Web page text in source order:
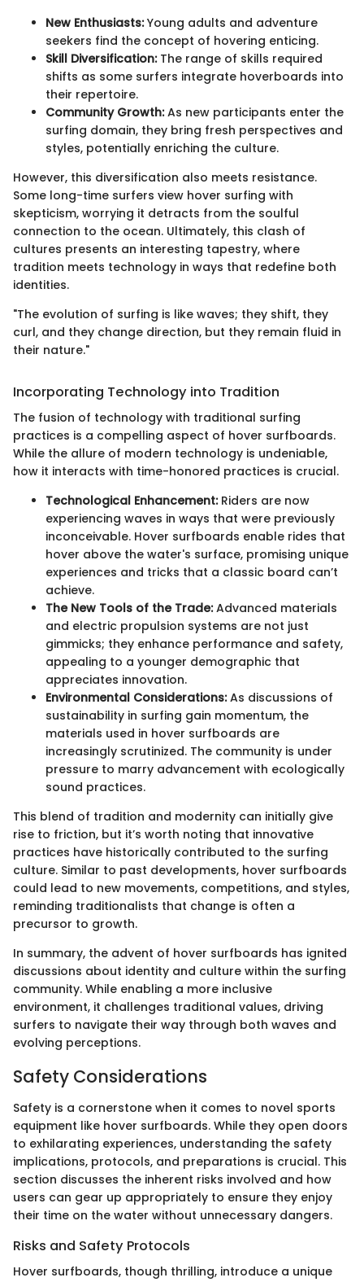
New Enthusiasts:Young adults and adventure
seekers find the concept of hovering enticing.
Skill Diversification:The range of skills required
shifts as some surfers integrate hoverboards into
their repertoire.
Community Growth:As new participants enter the
surfing domain, they bring fresh perspectives and
styles, potentially enriching the culture.
However, this diversification also meets resistance.
Some long-time surfers view hover surfing with
skepticism, worrying it detracts from the soulful
connection to the ocean. Ultimately, this clash of
cultures presents an interesting tapestry, where
tradition meets technology in ways that redefine both
identities.
"The evolution of surfing is like waves; they shift, they
curl, and they change direction, but they remain fluid in
their nature."
Incorporating Technology into Tradition
The fusion of technology with traditional surfing
practices is a compelling aspect of hover surfboards.
While the allure of modern technology is undeniable,
how it interacts with time-honored practices is crucial.
Technological Enhancement:Riders are now
experiencing waves in ways that were previously
inconceivable. Hover surfboards enable rides that
hover above the water's surface, promising unique
experiences and tricks that a classic board can’t
achieve.
The New Tools of the Trade:Advanced materials
and electric propulsion systems are not just
gimmicks; they enhance performance and safety,
appealing to a younger demographic that
appreciates innovation.
Environmental Considerations:As discussions of
sustainability in surfing gain momentum, the
materials used in hover surfboards are
increasingly scrutinized. The community is under
pressure to marry advancement with ecologically
sound practices.
This blend of tradition and modernity can initially give
rise to friction, but it’s worth noting that innovative
practices have historically contributed to the surfing
culture. Similar to past developments, hover surfboards
could lead to new movements, competitions, and styles,
reminding traditionalists that change is often a
precursor to growth.
In summary, the advent of hover surfboards has ignited
discussions about identity and culture within the surfing
community. While enabling a more inclusive
environment, it challenges traditional values, driving
surfers to navigate their way through both waves and
evolving perceptions.
Safety Considerations
Safety is a cornerstone when it comes to novel sports
equipment like hover surfboards. While they open doors
to exhilarating experiences, understanding the safety
implications, protocols, and preparations is crucial. This
section discusses the inherent risks involved and how
users can gear up appropriately to ensure they enjoy
their time on the water without unnecessary dangers.
Risks and Safety Protocols
Hover surfboards, though thrilling, introduce a unique